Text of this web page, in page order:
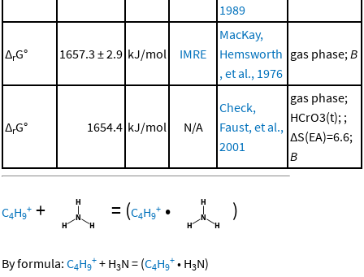
1989
ΔrG° 1657.3 ± 2.9 kJ/mol IMRE
MacKay,
Hemsworth
, et al., 1976
gas phase; B
ΔrG° 1654.4 kJ/mol N/A
Check,
Faust, et al.,
2001
gas phase;
HCrO3(t); ;
ΔS(EA)=6.6;
B
C4H9
+ + = (C4H9
+ • )
By formula: C4H9
+ + H3N = (C4H9
+ • H3N)